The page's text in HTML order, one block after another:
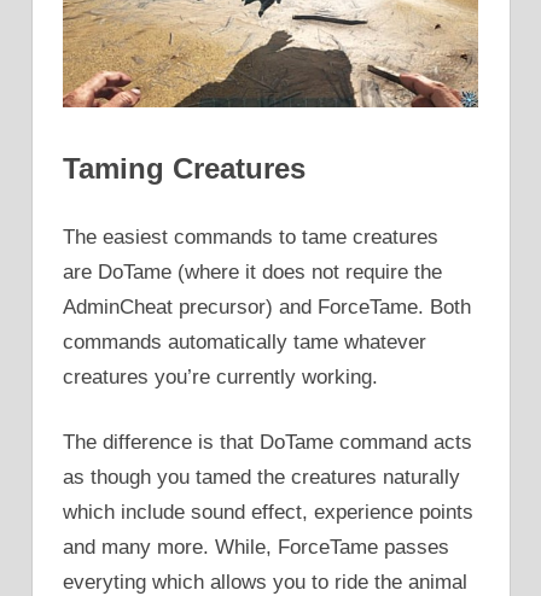
Taming Creatures
The easiest commands to tame creatures
are DoTame (where it does not require the
AdminCheat precursor) and ForceTame. Both
commands automatically tame whatever
creatures you’re currently working.
The difference is that DoTame command acts
as though you tamed the creatures naturally
which include sound effect, experience points
and many more. While, ForceTame passes
everyting which allows you to ride the animal